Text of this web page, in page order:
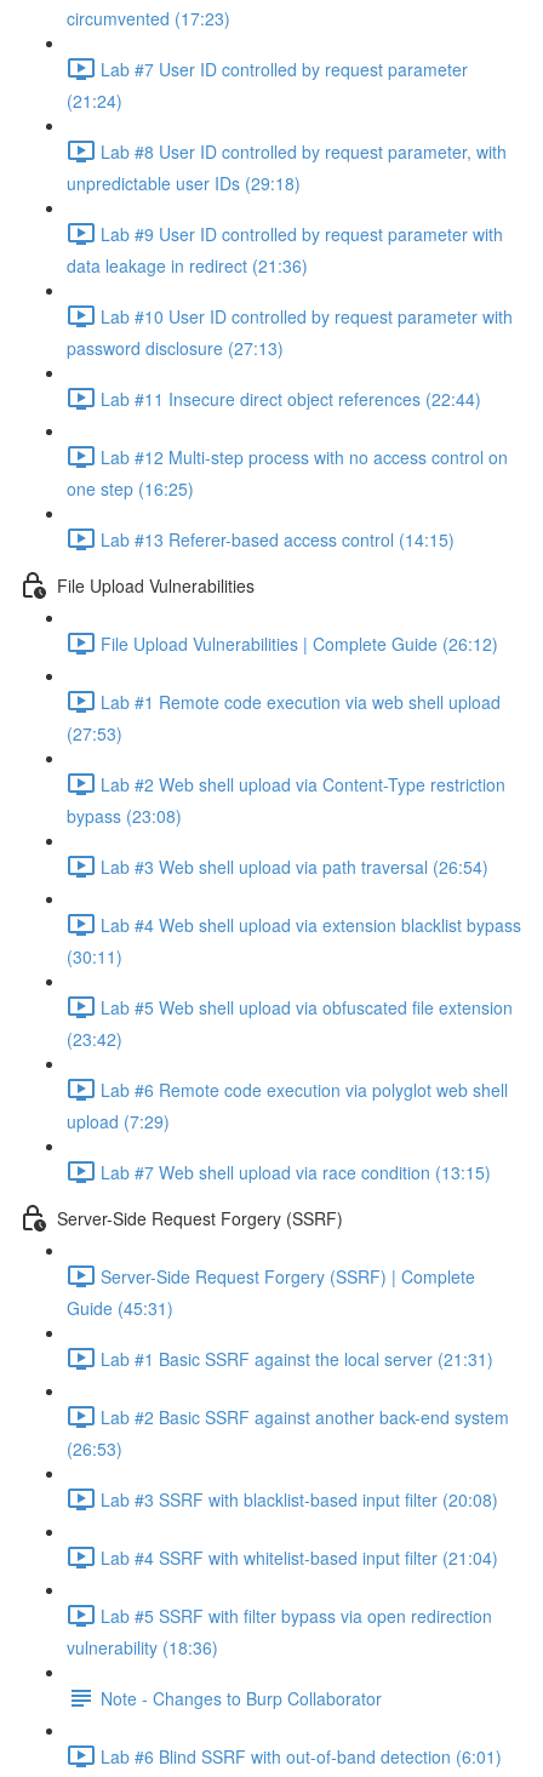
circumvented (17:23)
Lab #7 User ID controlled by request parameter
(21:24)
Lab #8 User ID controlled by request parameter, with
unpredictable user IDs (29:18)
Lab #9 User ID controlled by request parameter with
data leakage in redirect (21:36)
Lab #10 User ID controlled by request parameter with
password disclosure (27:13)
Lab #11 Insecure direct object references (22:44)
Lab #12 Multi-step process with no access control on
one step (16:25)
Lab #13 Referer-based access control (14:15)
File Upload Vulnerabilities
File Upload Vulnerabilities | Complete Guide (26:12)
Lab #1 Remote code execution via web shell upload
(27:53)
Lab #2 Web shell upload via Content-Type restriction
bypass (23:08)
Lab #3 Web shell upload via path traversal (26:54)
Lab #4 Web shell upload via extension blacklist bypass
(30:11)
Lab #5 Web shell upload via obfuscated file extension
(23:42)
Lab #6 Remote code execution via polyglot web shell
upload (7:29)
Lab #7 Web shell upload via race condition (13:15)
Server-Side Request Forgery (SSRF)
Server-Side Request Forgery (SSRF) | Complete
Guide (45:31)
Lab #1 Basic SSRF against the local server (21:31)
Lab #2 Basic SSRF against another back-end system
(26:53)
Lab #3 SSRF with blacklist-based input filter (20:08)
Lab #4 SSRF with whitelist-based input filter (21:04)
Lab #5 SSRF with filter bypass via open redirection
vulnerability (18:36)
Note - Changes to Burp Collaborator
Lab #6 Blind SSRF with out-of-band detection (6:01)